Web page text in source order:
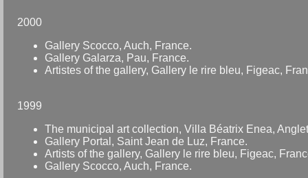
2000
Gallery Scocco, Auch, France.
Gallery Galarza, Pau, France.
Artistes of the gallery, Gallery le rire bleu, Figeac,
1999
The municipal art collection, Villa Béatrix Enea,
Gallery Portal, Saint Jean de Luz, France.
Artists of the gallery, Gallery le rire bleu, Figeac,
Gallery Scocco, Auch, France.